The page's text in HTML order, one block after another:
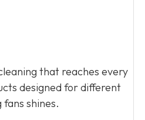
that reaches every
designed for different
shines.